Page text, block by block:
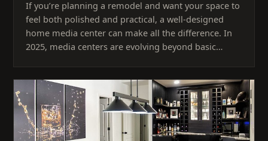
If you’re planning a remodel and want your space to
feel both polished and practical, a well-designed
home media center can make all the difference. In
2025, media centers are evolving beyond basic…